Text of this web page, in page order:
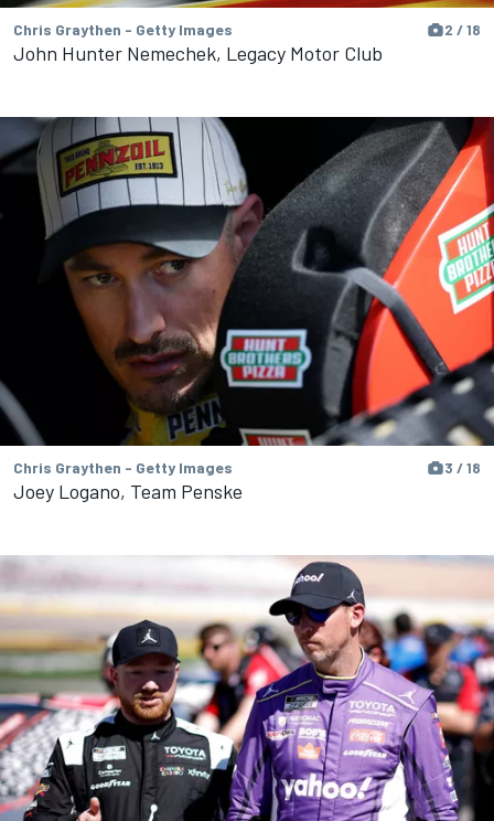
Chris Graythen - Getty Images 2 / 18
John Hunter Nemechek, Legacy Motor Club
Chris Graythen - Getty Images 3 / 18
Joey Logano, Team Penske